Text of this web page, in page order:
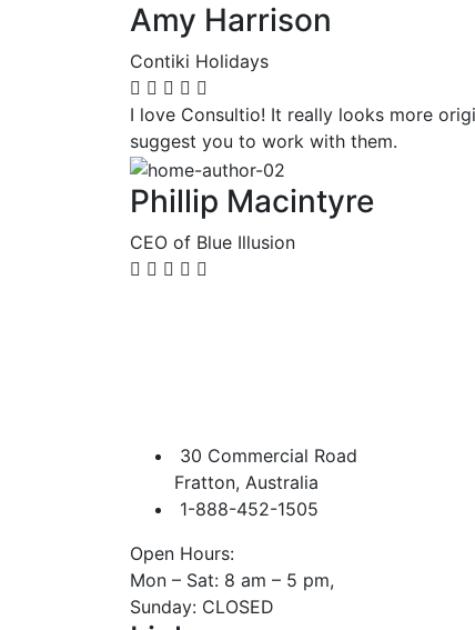
Amy Harrison
Contiki Holidays
I love Consultio! It really looks more
suggest you to work with them.
Phillip Macintyre
CEO of Blue Illusion
30 Commercial Road
Fratton, Australia
1-888-452-1505
Open Hours:
Mon – Sat: 8 am – 5 pm,
Sunday: CLOSED